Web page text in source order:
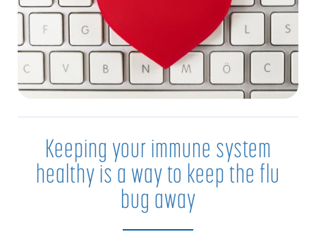
Keeping your immune system
healthy is a way to keep the flu
bug away